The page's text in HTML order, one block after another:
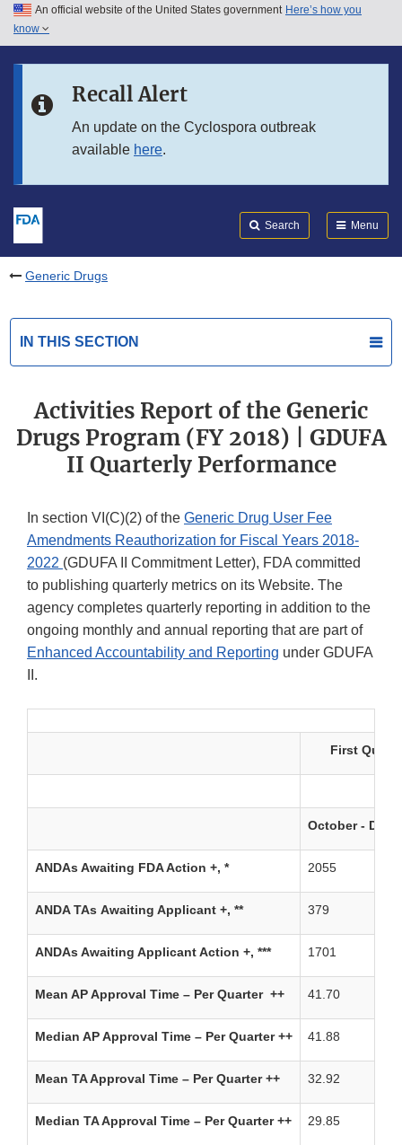
Skip to main content
Skip to in this section menu
An official website of the United States government Here’s how you
know
Recall Alert
An update on the Cyclospora outbreak
available here.
Search Menu
Generic Drugs
IN THIS SECTION
Activities Report of the Generic
Drugs Program (FY 2018) | GDUFA
II Quarterly Performance
In section VI(C)(2) of the Generic Drug User Fee
Amendments Reauthorization for Fiscal Years 2018-
2022 (GDUFA II Commitment Letter), FDA committed
to publishing quarterly metrics on its Website. The
agency completes quarterly reporting in addition to the
ongoing monthly and annual reporting that are part of
Enhanced Accountability and Reporting under GDUFA
II.
First
October -
ANDAs Awaiting FDA Action +, * 2055
ANDA TAs Awaiting Applicant +, ** 379
ANDAs Awaiting Applicant Action +, *** 1701
Mean AP Approval Time – Per Quarter ++ 41.70
Median AP Approval Time – Per Quarter ++ 41.88
Mean TA Approval Time – Per Quarter ++ 32.92
Median TA Approval Time – Per Quarter ++ 29.85